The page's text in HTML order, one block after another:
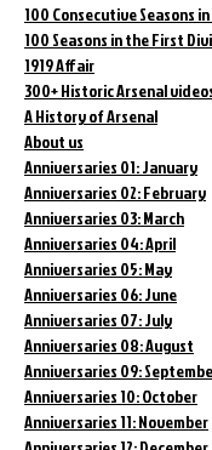
100 Consecutive Seasons
100 Seasons in the First
1919 Affair
300+ Historic Arsenal
A History of Arsenal
About us
Anniversaries 01: January
Anniversaries 02: February
Anniversaries 03: March
Anniversaries 04: April
Anniversaries 05: May
Anniversaries 06: June
Anniversaries 07: July
Anniversaries 08: August
Anniversaries 09:
Anniversaries 10: October
Anniversaries 11: November